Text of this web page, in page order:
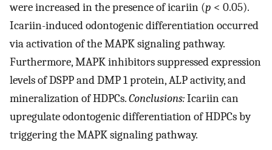
were increased in the presence of icariin (p < 0.05).
Icariin-induced odontogenic differentiation occurred
via activation of the MAPK signaling pathway.
Furthermore, MAPK inhibitors suppressed expression
levels of DSPP and DMP 1 protein, ALP activity, and
mineralization of HDPCs.Conclusions:Icariin can
upregulate odontogenic differentiation of HDPCs by
triggering the MAPK signaling pathway.